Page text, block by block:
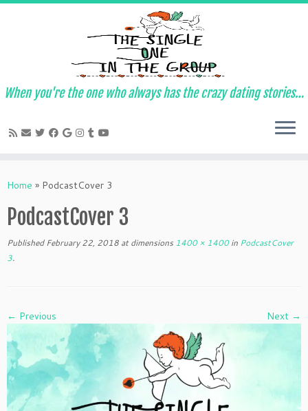
to
When you're the one who always has the crazy dating stories…
Home » PodcastCover 3
PodcastCover 3
Published February 22, 2018 at dimensions 1400 × 1400in PodcastCover
3.
← Previous Next →